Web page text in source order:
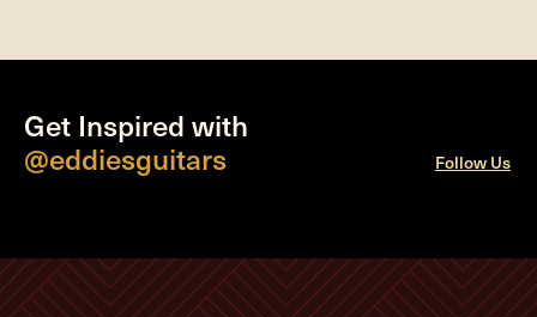
Get Inspired with
@eddiesguitars
Follow Us